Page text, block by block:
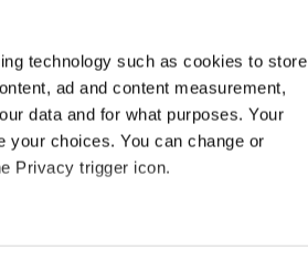
technology such as cookies to store
ad and content measurement,
data and for what purposes. Your
your choices. You can change or
Privacy trigger icon.
to within several meters